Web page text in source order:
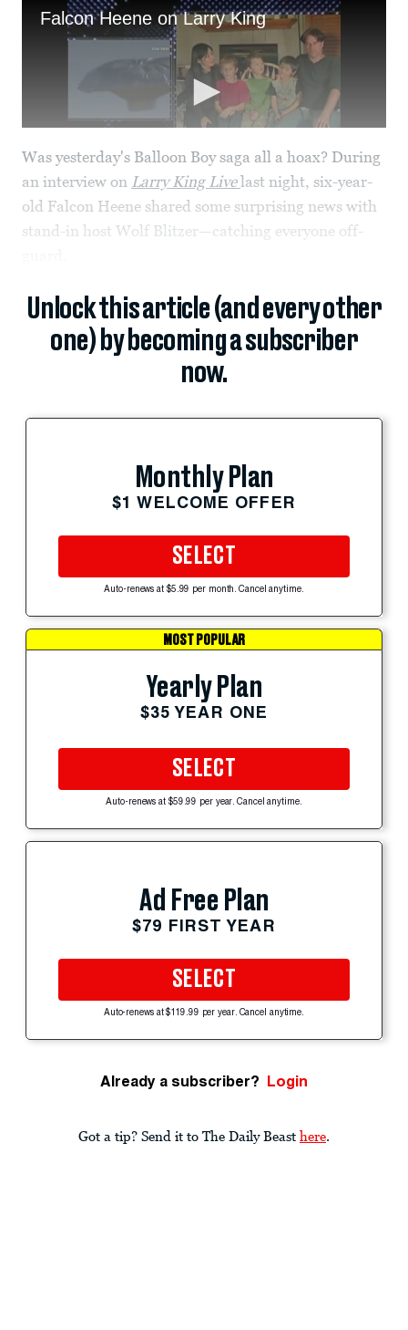
Was yesterday's Balloon Boy saga all a hoax? During
an interview on Larry King Livelast night, six-year-
old Falcon Heene shared some surprising news with
stand-in host Wolf Blitzer—catching everyone off-
Unlock this article (and every other
one) by becoming a subscriber
now.
Monthly Plan
$1 WELCOME OFFER
SELECT
Auto-renews at $5.99 per month. Cancel anytime.
MOST POPULAR
Yearly Plan
$35 YEAR ONE
SELECT
Auto-renews at $59.99 per year. Cancel anytime.
Ad Free Plan
$79 FIRST YEAR
SELECT
Auto-renews at $119.99 per year. Cancel anytime.
Already a subscriber? Login
Got a tip? Send it to The Daily Beast here.